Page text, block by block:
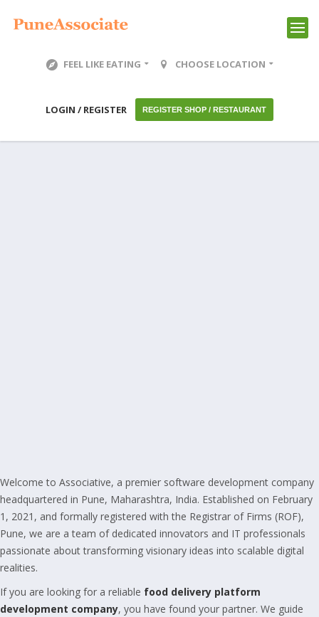
FEEL LIKE EATING CHOOSE LOCATION
LOGIN / REGISTER REGISTER SHOP / RESTAURANT
Welcome to Associative, a premier software development company
headquartered in Pune, Maharashtra, India. Established on February
1, 2021, and formally registered with the Registrar of Firms (ROF),
Pune, we are a team of dedicated innovators and IT professionals
passionate about transforming visionary ideas into scalable digital
realities.
If you are looking for a reliable food delivery platform
development company, you have found your partner. We guide